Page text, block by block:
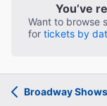
You’ve
Want to browse
for tickets by
Broadway Shows